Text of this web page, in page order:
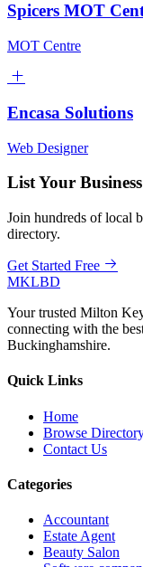
Spicers MOT
MOT Centre
Encasa Solutions
Web Designer
List Your
Join hundreds of local
directory.
Get Started Free
MKLBD
Your trusted Milton
connecting with the
Buckinghamshire.
Quick Links
Home
Browse
Contact Us
Categories
Accountant
Estate Agent
Beauty Salon